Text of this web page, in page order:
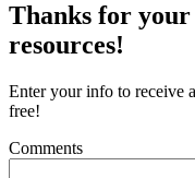
Thanks for your
resources!
Enter your info to receive
free!
Comments